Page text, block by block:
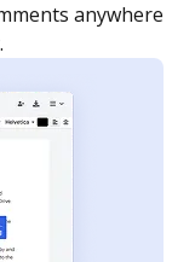
is completed.